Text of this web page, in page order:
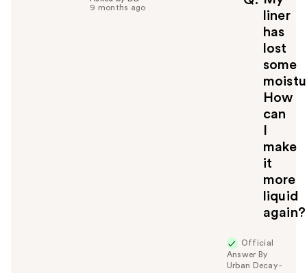
liner
has
lost
some
How
can
make
it
more
liquid
again?
9 months ago
Official
Answer By
Urban Decay -